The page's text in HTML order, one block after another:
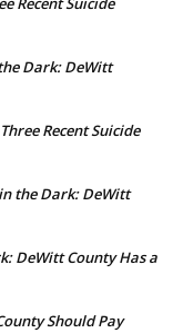
Dark: DeWitt
Recent Suicide
the Dark: DeWitt
DeWitt County Has a
Should Pay